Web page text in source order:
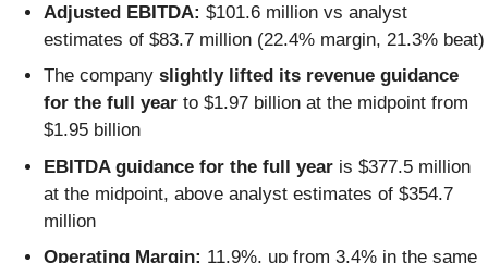
Adjusted EBITDA: $101.6 million vs analyst
estimates of $83.7 million (22.4% margin, 21.3% beat)
The company slightly lifted its revenue guidance
for the full year to $1.97 billion at the midpoint from
$1.95 billion
EBITDA guidance for the full year is $377.5 million
at the midpoint, above analyst estimates of $354.7
million
Operating Margin: 11.9%, up from 3.4% in the same